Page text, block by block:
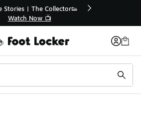
40% Off Sale Extended🔥
Shop the Sale 💣